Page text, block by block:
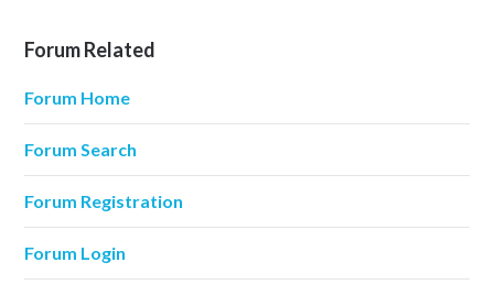
Forum Related
Forum Home
Forum Search
Forum Registration
Forum Login